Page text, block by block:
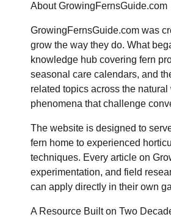
About GrowingFernsGuide.com
GrowingFernsGuide.com was
grow the way they do. What
knowledge hub covering fern
seasonal care calendars, and
related topics across the
phenomena that challenge
The website is designed to
fern home to experienced
techniques. Every article on
experimentation, and field
can apply directly in their own
A Resource Built on Two